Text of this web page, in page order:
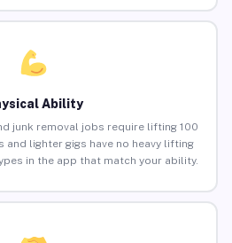
Ability
junk removal jobs require lifting 100
and lighter gigs have no heavy lifting
in the app that match your ability.